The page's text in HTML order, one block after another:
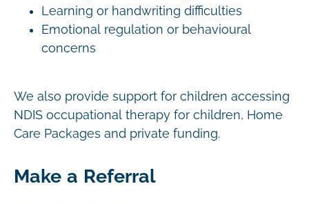
Learning or handwriting difficulties
Emotional regulation or behavioural
concerns
We also provide support for children accessing
NDIS occupational therapy for children, Home
Care Packages and private funding.
Make a Referral